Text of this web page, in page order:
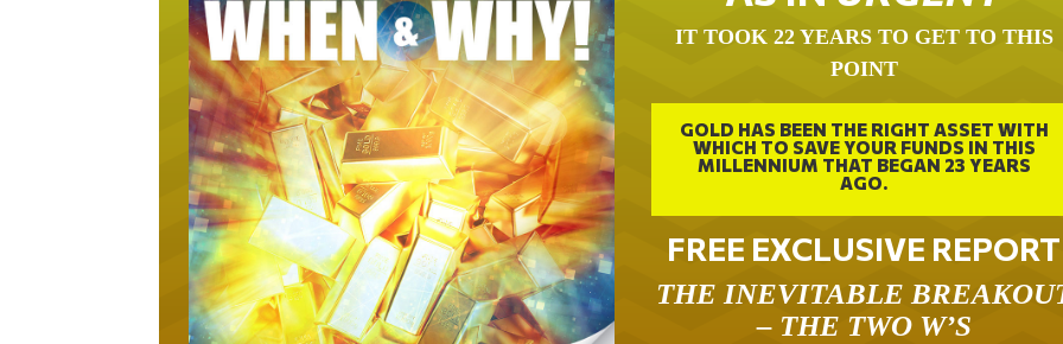
IT TOOK 22 YEARS TO GET TO THIS
POINT
GOLD HAS BEEN THE RIGHT ASSET WITH
WHICH TO SAVE YOUR FUNDS IN THIS
MILLENNIUM THAT BEGAN 23 YEARS
AGO.
FREE EXCLUSIVE REPORT
THE INEVITABLE
– THE TWO W’S